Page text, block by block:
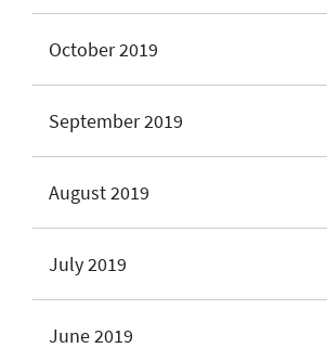
October 2019
September 2019
August 2019
July 2019
June 2019